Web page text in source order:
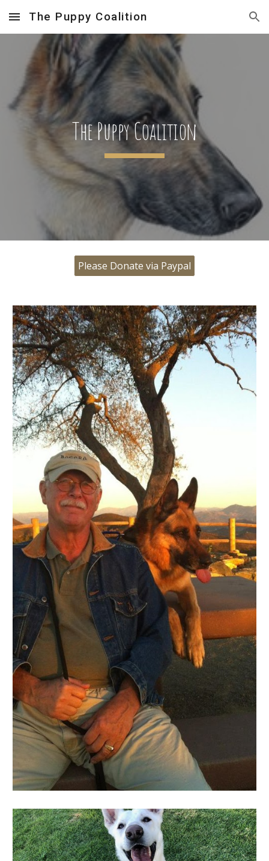
Skip to main content Skip to navigation
The Puppy Coalition
The Puppy Coalition
Please Donate via Paypal